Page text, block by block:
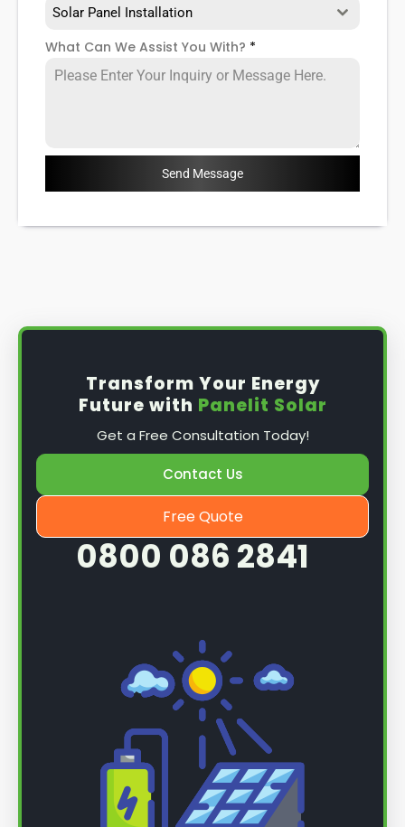
Solar Panel Installation
What Can We Assist You With? *
Send Message
Transform Your Energy
Future with Panelit Solar
Get a Free Consultation Today!
Contact Us
Free Quote
0800 086 2841